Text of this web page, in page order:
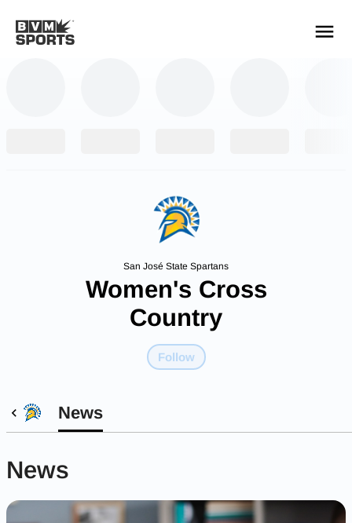
San José State Spartans
Women's Cross
Country
Follow
News
News